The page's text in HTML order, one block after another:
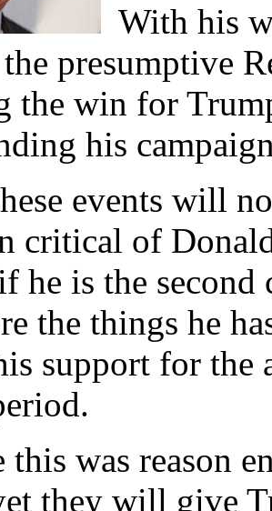
With his
presumptive
the win for
his
events will
critical of
he is the
the things he
support for the
this was reason
they will give